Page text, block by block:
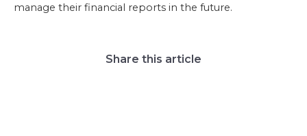
manage their financial reports in the future.
Share this article